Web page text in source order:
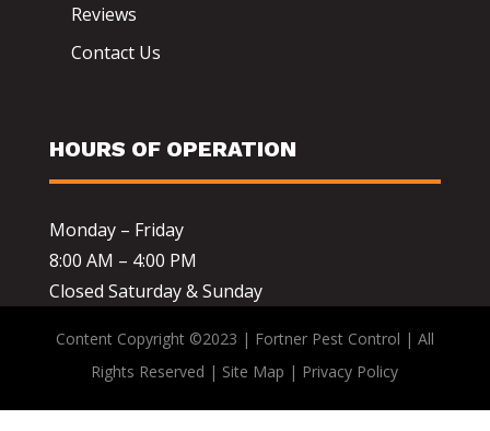
Reviews
Contact Us
HOURS OF OPERATION
Monday – Friday
8:00 AM – 4:00 PM
Closed Saturday & Sunday
Content Copyright ©2023 | Fortner Pest Control | All
Rights Reserved | Site Map | Privacy Policy